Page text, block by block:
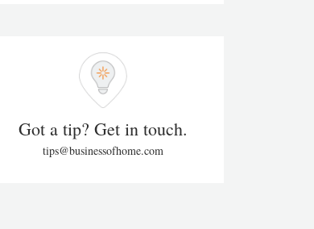
Got a tip? Get in touch.
tips@businessofhome.com